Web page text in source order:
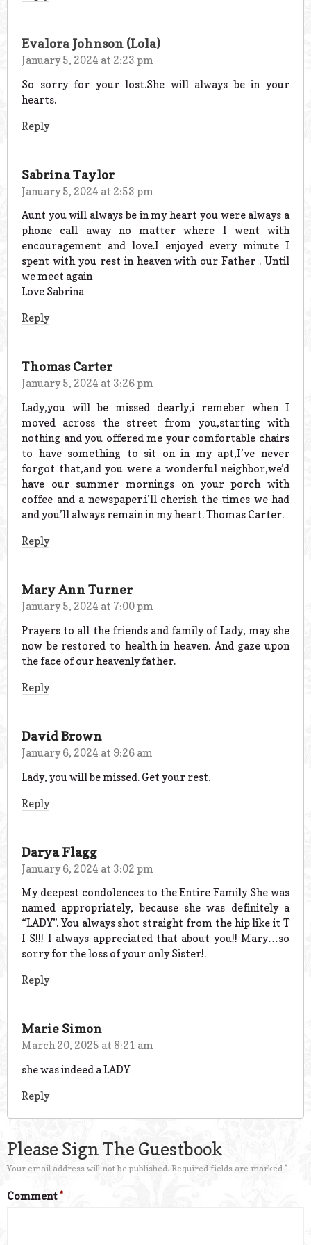
Evalora Johnson (Lola)
January 5, 2024 at 2:23 pm
So sorry for your lost.She will always be in your
hearts.
Reply
Sabrina Taylor
January 5, 2024 at 2:53 pm
Aunt you will always be in my heart you were always a
phone call away no matter where I went with
encouragement and love.I enjoyed every minute I
spent with you rest in heaven with our Father . Until
we meet again
Love Sabrina
Reply
Thomas Carter
January 5, 2024 at 3:26 pm
Lady,you will be missed dearly,i remeber when I
moved across the street from you,starting with
nothing and you offered me your comfortable chairs
to have something to sit on in my apt,I’ve never
forgot that,and you were a wonderful neighbor,we’d
have our summer mornings on your porch with
coffee and a newspaper.i’ll cherish the times we had
and you’ll always remain in my heart. Thomas Carter.
Reply
Mary Ann Turner
January 5, 2024 at 7:00 pm
Prayers to all the friends and family of Lady, may she
now be restored to health in heaven. And gaze upon
the face of our heavenly father.
Reply
David Brown
January 6, 2024 at 9:26 am
Lady, you will be missed. Get your rest.
Reply
Darya Flagg
January 6, 2024 at 3:02 pm
My deepest condolences to the Entire Family She was
named appropriately, because she was definitely a
“LADY”. You always shot straight from the hip like it T
I S!!! I always appreciated that about you!! Mary…so
sorry for the loss of your only Sister!.
Reply
Marie Simon
March 20, 2025 at 8:21 am
she was indeed a LADY
Reply
Please Sign The Guestbook
Your email address will not be published. Required fields are marked *
Comment*